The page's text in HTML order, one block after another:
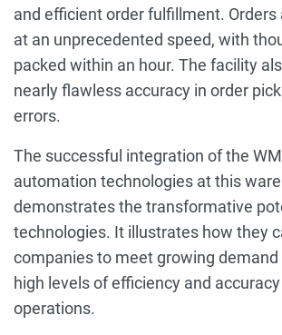
and efficient order fulfillment. Orders
at an unprecedented speed, with
packed within an hour. The facility
nearly flawless accuracy in order
errors.
The successful integration of the
automation technologies at this
demonstrates the transformative
technologies. It illustrates how they
companies to meet growing demand
high levels of efficiency and
operations.